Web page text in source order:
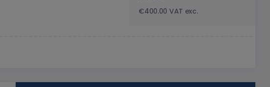
€400.00 VAT exc.